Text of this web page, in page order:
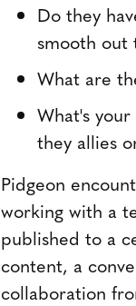
Do they
smooth out
What are
What's
they allies
Pidgeon
working with a
published to a
content, a
collaboration